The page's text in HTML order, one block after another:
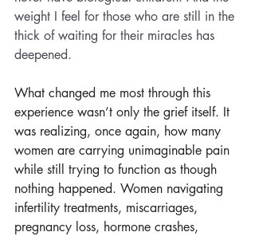
weight I feel for those who are still in the
thick of waiting for their miracles has
deepened.
What changed me most through this
experience wasn’t only the grief itself. It
was realizing, once again, how many
women are carrying unimaginable pain
while still trying to function as though
nothing happened. Women navigating
infertility treatments, miscarriages,
pregnancy loss, hormone crashes,